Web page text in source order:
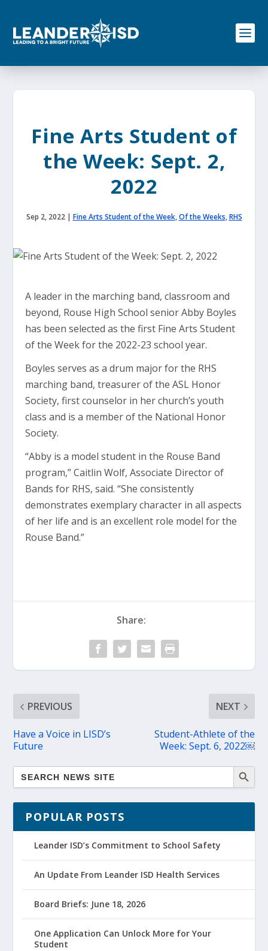
o
Fine Arts Student of
the Week: Sept. 2,
2022
Sep 2, 2022| Fine Arts Student of the Week,Of the Weeks,RHS
A leader in the marching band, classroom and
beyond, Rouse High School senior Abby Boyles
has been selected as the first Fine Arts Student
of the Week for the 2022-23 school year.
Boyles serves as a drum major for the RHS
marching band, treasurer of the ASL Honor
Society, first counselor in her church’s youth
class and is a member of the National Honor
Society.
“Abby is a model student in the Rouse Band
program,” Caitlin Wolf, Associate Director of
Bands for RHS, said. “She consistently
demonstrates exemplary character in all aspects
of her life and is an excellent role model for the
Rouse Band.”
Share:
PREVIOUS
Have a Voice in LISD’s
Future
NEXT
Student-Athlete of the
Week: Sept. 6, 2022￼
POPULAR POSTS
Leander ISD’s Commitment to School Safety
An Update From Leander ISD Health Services
Board Briefs: June 18, 2026
One Application Can Unlock More for Your
Student